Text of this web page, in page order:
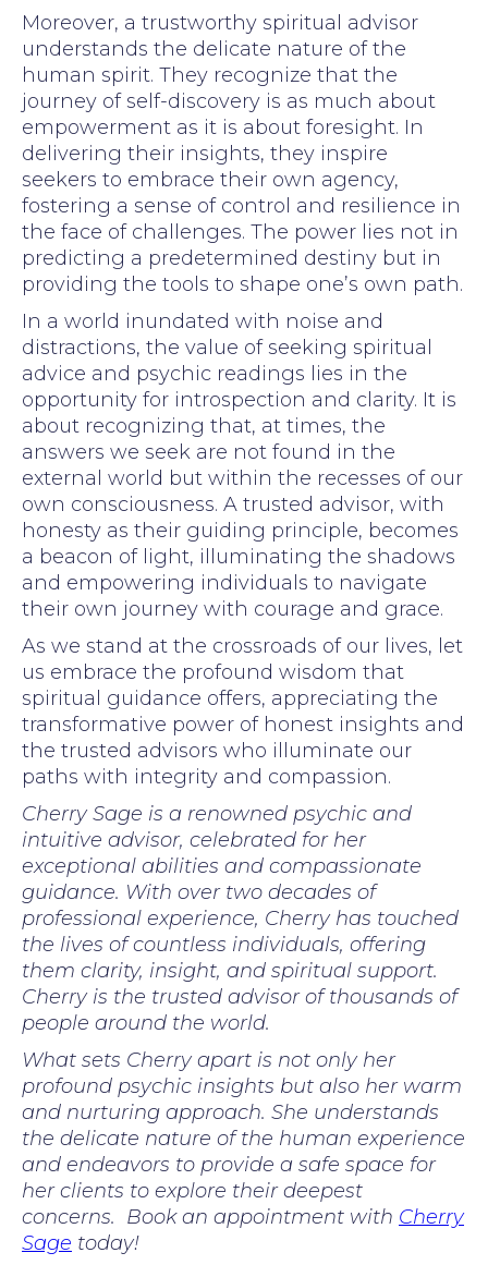
Moreover, a trustworthy spiritual advisor
understands the delicate nature of the
human spirit. They recognize that the
journey of self-discovery is as much about
empowerment as it is about foresight. In
delivering their insights, they inspire
seekers to embrace their own agency,
fostering a sense of control and resilience in
the face of challenges. The power lies not in
predicting a predetermined destiny but in
providing the tools to shape one’s own path.
In a world inundated with noise and
distractions, the value of seeking spiritual
advice and psychic readings lies in the
opportunity for introspection and clarity. It is
about recognizing that, at times, the
answers we seek are not found in the
external world but within the recesses of our
own consciousness. A trusted advisor, with
honesty as their guiding principle, becomes
a beacon of light, illuminating the shadows
and empowering individuals to navigate
their own journey with courage and grace.
As we stand at the crossroads of our lives, let
us embrace the profound wisdom that
spiritual guidance offers, appreciating the
transformative power of honest insights and
the trusted advisors who illuminate our
paths with integrity and compassion.
Cherry Sage is a renowned psychic and
intuitive advisor, celebrated for her
exceptional abilities and compassionate
guidance. With over two decades of
professional experience, Cherry has touched
the lives of countless individuals, offering
them clarity, insight, and spiritual support.
Cherry is the trusted advisor of thousands of
people around the world.
What sets Cherry apart is not only her
profound psychic insights but also her warm
and nurturing approach. She understands
the delicate nature of the human experience
and endeavors to provide a safe space for
her clients to explore their deepest
concerns. Book an appointment with Cherry
Sage today!